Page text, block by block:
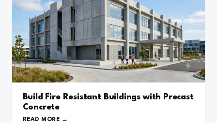
Build Fire Resistant Buildings with Precast
Concrete
READ MORE